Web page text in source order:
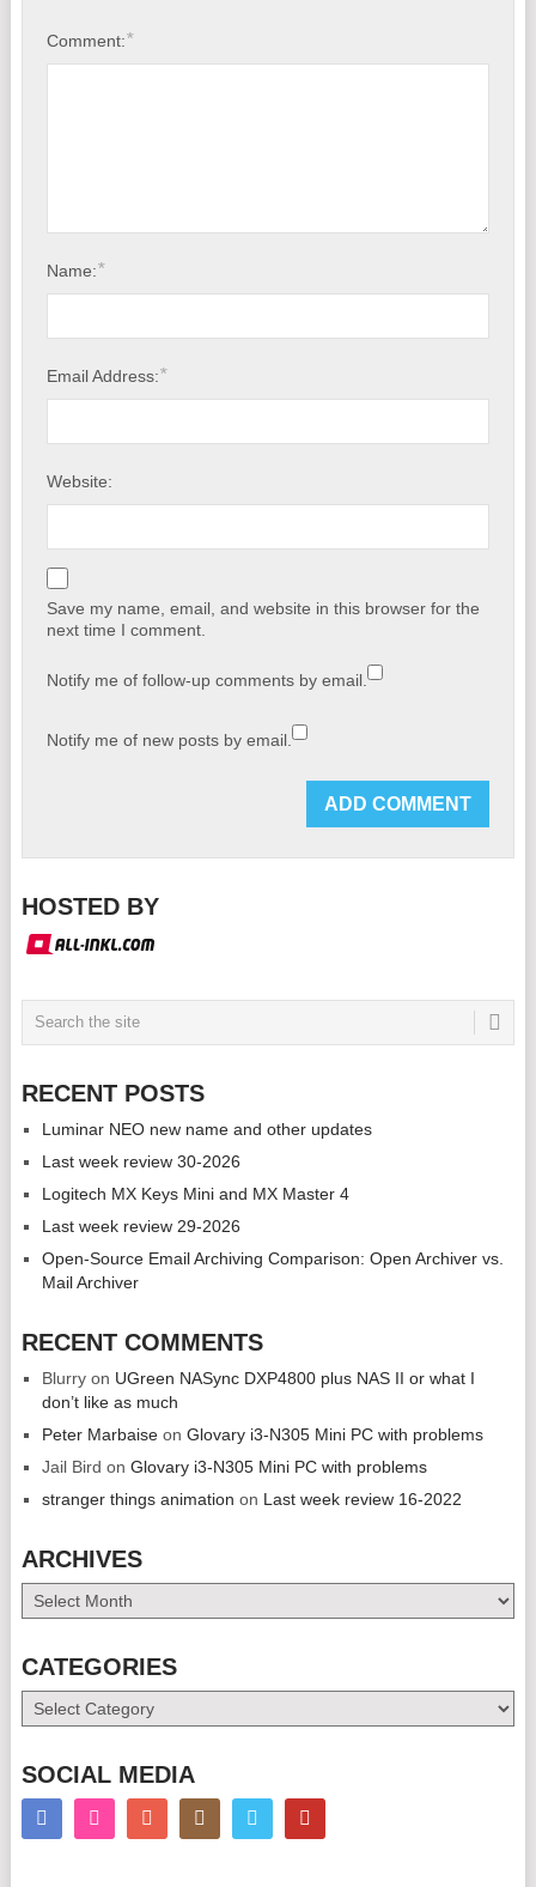
Comment:*
Name:*
Email Address:*
Website:
Save my name, email, and website in this browser for the
next time I comment.
Notify me of follow-up comments by email.
Notify me of new posts by email.
HOSTED BY
RECENT POSTS
Luminar NEO new name and other updates
Last week review 30-2026
Logitech MX Keys Mini and MX Master 4
Last week review 29-2026
Open-Source Email Archiving Comparison: Open Archiver vs.
Mail Archiver
RECENT COMMENTS
Blurryon UGreen NASync DXP4800 plus NAS II or what I
don’t like as much
Peter Marbaiseon Glovary i3-N305 Mini PC with problems
Jail Bird on Glovary i3-N305 Mini PC with problems
stranger things animation on Last week review 16-2022
ARCHIVES
Archives
CATEGORIES
Categories
SOCIAL MEDIA